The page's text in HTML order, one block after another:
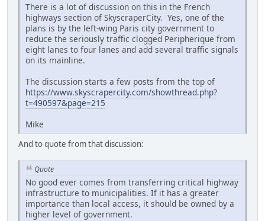
There is a lot of discussion on this in the French
highways section of SkyscraperCity. Yes, one of the
plans is by the left-wing Paris city government to
reduce the seriously traffic clogged Peripherique from
eight lanes to four lanes and add several traffic signals
on its mainline.
The discussion starts a few posts from the top of
https://www.skyscrapercity.com/showthread.php?
t=490597&page=215
Mike
And to quote from that discussion:
Quote
No good ever comes from transferring critical highway
infrastructure to municipalities. If it has a greater
importance than local access, it should be owned by a
higher level of government.